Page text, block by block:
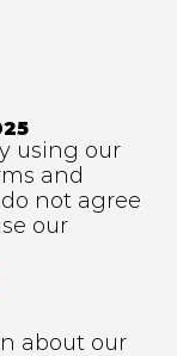
using our
and
not agree
our
about our